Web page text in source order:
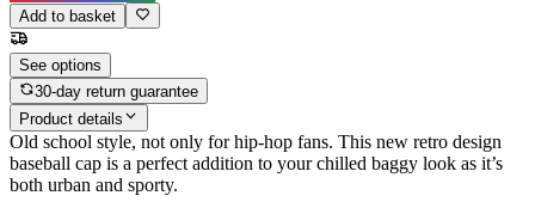
Add to basket
See options
30-day return guarantee
Product details
Old school style, not only for hip-hop fans. This new retro design
baseball cap is a perfect addition to your chilled baggy look as it’s
both urban and sporty.